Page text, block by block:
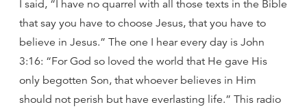
I said, “I have no quarrel with all those texts in the Bible
that say you have to choose Jesus, that you have to
believe in Jesus.” The one I hear every day is John
3:16: “For God so loved the world that He gave His
only begotten Son, that whoever believes in Him
should not perish but have everlasting life.” This radio